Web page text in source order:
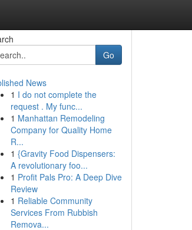
Go
News
1 I do not complete the
request . My func...
1 Manhattan Remodeling
Company for Quality Home
R...
1 {Gravity Food Dispensers:
A revolutionary foo...
1 Profit Pals Pro: A Deep Dive
Review
1 Reliable Community
Services From Rubbish
Remova...